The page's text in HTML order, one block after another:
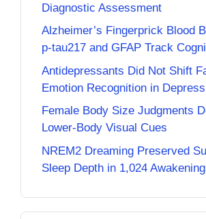
Diagnostic Assessment
Alzheimer’s Fingerprick Blood
p-tau217 and GFAP Track
Antidepressants Did Not Shift
Emotion Recognition in
Female Body Size Judgments
Lower-Body Visual Cues
NREM2 Dreaming Preserved
Sleep Depth in 1,024